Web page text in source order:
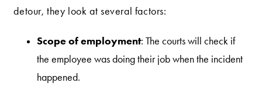
detour, they look at several factors:
Scope of employment: The courts will check if
the employee was doing their job when the incident
happened.